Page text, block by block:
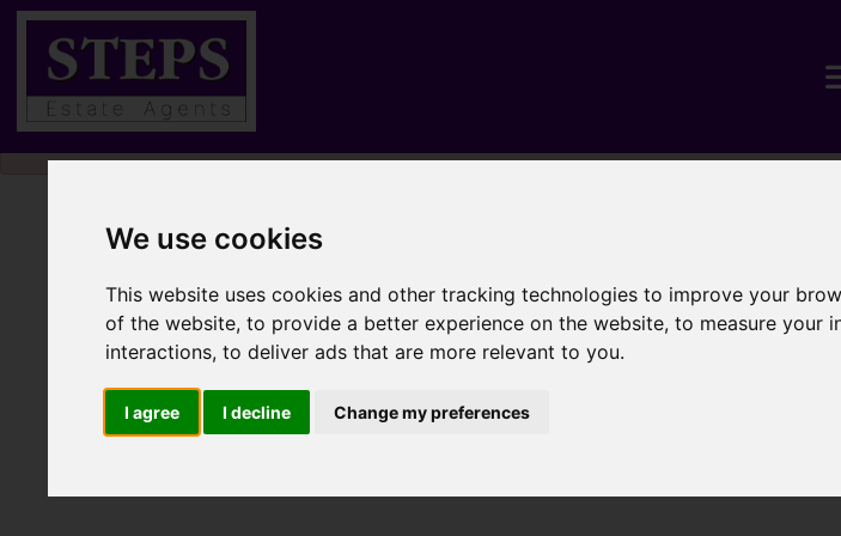
We use cookies
This website uses cookies and other tracking technologies to improve your
of the website,to provide a better experience on the website,to measure your
interactions,to deliver ads that are more relevant to you.
I agree I decline Change my preferences
Pleaseenable functionality cookies